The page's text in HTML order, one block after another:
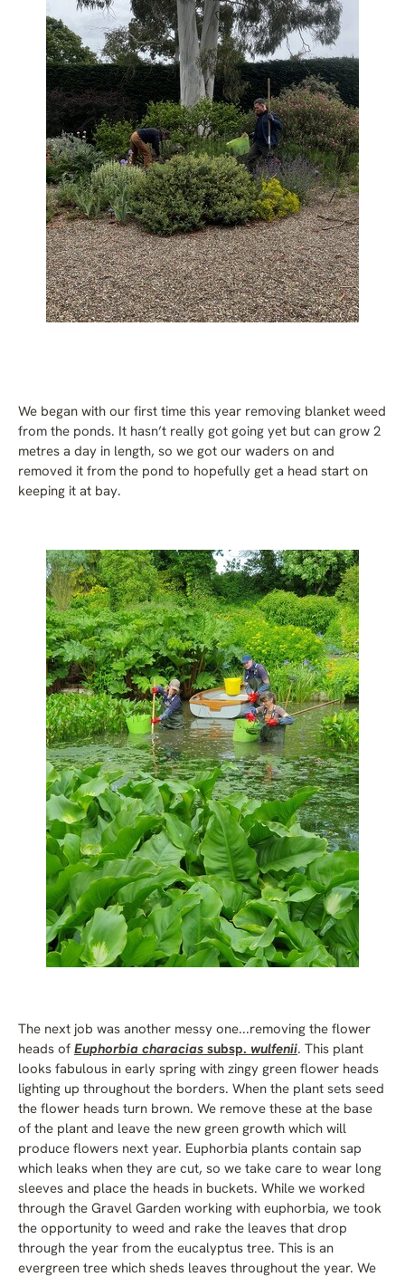
We began with our first time this year removing blanket weed
from the ponds. It hasn’t really got going yet but can grow 2
metres a day in length, so we got our waders on and
removed it from the pond to hopefully get a head start on
keeping it at bay.
The next job was another messy one...removing the flower
heads of Euphorbia characias subsp. wulfenii. This plant
looks fabulous in early spring with zingy green flower heads
lighting up throughout the borders. When the plant sets seed
the flower heads turn brown. We remove these at the base
of the plant and leave the new green growth which will
produce flowers next year. Euphorbia plants contain sap
which leaks when they are cut, so we take care to wear long
sleeves and place the heads in buckets. While we worked
through the Gravel Garden working with euphorbia, we took
the opportunity to weed and rake the leaves that drop
through the year from the eucalyptus tree. This is an
evergreen tree which sheds leaves throughout the year. We